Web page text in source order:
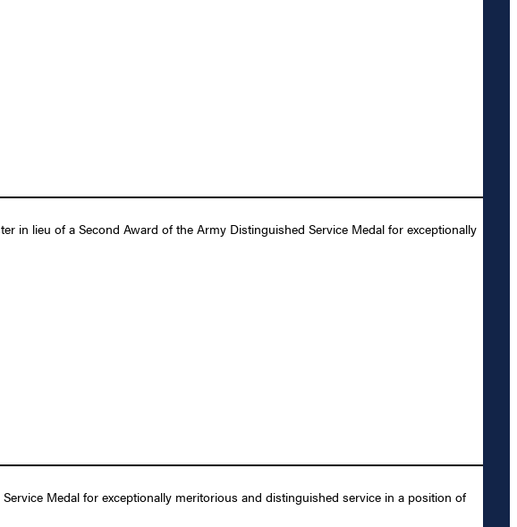
in lieu of a Second Award of the Army Distinguished Service Medal for exceptionally
Medal for exceptionally meritorious and distinguished service in a position of